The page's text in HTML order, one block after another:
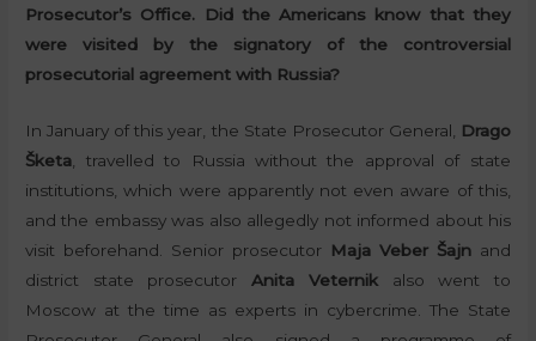
Prosecutor’s Office. Did the Americans know that they
were visited by the signatory of the controversial
prosecutorial agreement with Russia?
In January of this year, the State Prosecutor General,
Drago
Šketa , travelled to Russia without the approval of state
institutions, which were apparently not even aware of this,
and the embassy was also allegedly not informed about his
visit beforehand. Senior prosecutor Maja Veber Šajnand
district state prosecutorAnita Veternikalso went to
Moscow at the time as experts in cybercrime. The State